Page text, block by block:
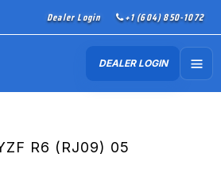
Dealer Login +1 (604) 850-1072
DEALER LOGIN
R6 (RJ09) 05